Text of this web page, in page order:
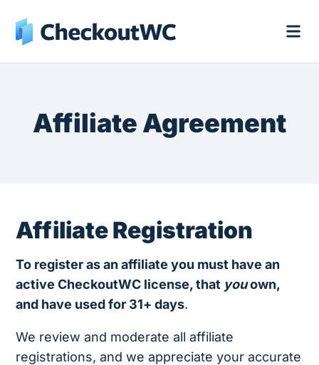
Affiliate Agreement
Affiliate Registration
To register as an affiliate you must have an
active CheckoutWC license, that youown,
and have used for 31+ days.
We review and moderate all affiliate
registrations, and we appreciate your accurate